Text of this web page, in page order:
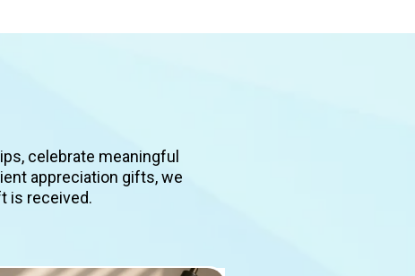
celebrate meaningful
appreciation gifts, we
is received.